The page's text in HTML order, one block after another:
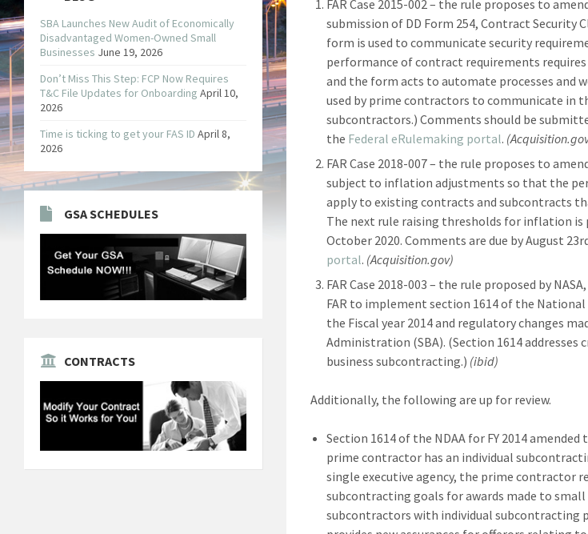
FAR Case 2015-002 – the rule proposes to
submission of DD Form 254, Contract Security
form is used to communicate security
performance of contract requirements
and the form acts to automate processes and
used by prime contractors to communicate in
subcontractors.) Comments should be
the Federal eRulemaking portal.
FAR Case 2018-007 – the rule proposes to
subject to inflation adjustments so that the
apply to existing contracts and subcontracts
The next rule raising thresholds for inflation is
October 2020. Comments are due by August
portal. (Acquisition.gov)
FAR Case 2018-003 – the rule proposed by
FAR to implement section 1614 of the
the Fiscal year 2014 and regulatory changes
Administration (SBA). (Section 1614
business subcontracting.) (ibid)
Additionally, the following are up for review.
Section 1614 of the NDAA for FY 2014
prime contractor has an individual
single executive agency, the prime contractor
subcontracting goals for awards made to
subcontractors with individual subcontracting
SBA Launches New Audit of Economically
Disadvantaged Women-Owned Small
Businesses June 19, 2026
Don’t Miss This Step: FCP Now Requires
T&C File Updates for Onboarding April 10,
2026
Time is ticking to get your FAS ID April 8,
2026
GSA SCHEDULES
CONTRACTS